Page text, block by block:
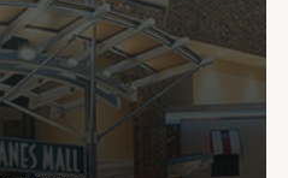
MALL,
SALEM